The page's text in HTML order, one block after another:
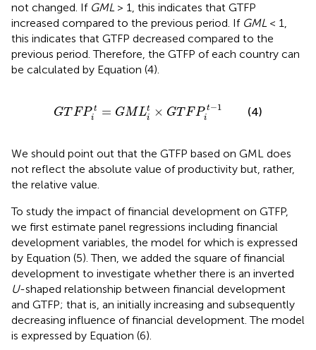
not changed. If GML > 1, this indicates that GTFP
increased compared to the previous period. If GML < 1,
this indicates that GTFP decreased compared to the
previous period. Therefore, the GTFP of each country can
be calculated by Equation (4).
GTFP t
i
= GMLt
i
× GTFP t−1
i
GTFPit= ML it×G FPit−1
(4)
We should point out that the GTFP based on GML does
not reflect the absolute value of productivity but, rather,
the relative value.
To study the impact of financial development on GTFP,
we first estimate panel regressions including financial
development variables, the model for which is expressed
by Equation (5). Then, we added the square of financial
development to investigate whether there is an inverted
U-shaped relationship between financial development
and GTFP; that is, an initially increasing and subsequently
decreasing influence of financial development. The model
is expressed by Equation (6).